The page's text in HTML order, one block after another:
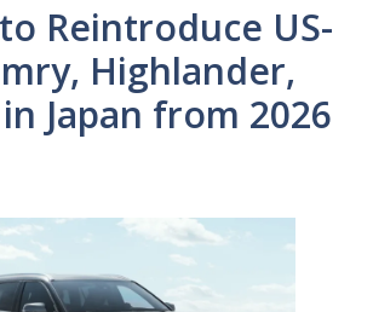
Reintroduce US-
Highlander,
Japan from 2026